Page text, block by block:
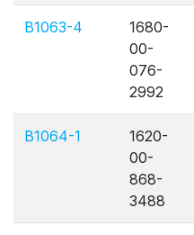
B1063-4
1680-
00-
076-
2992
B1064-1
1620-
00-
868-
3488